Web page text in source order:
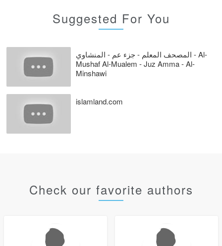
Suggested For You
المصحف المعلم - جزء عم - المنشاوي - Al-
Mushaf Al-Mualem - Juz Amma - Al-
Minshawi
islamland.com
Check our favorite authors